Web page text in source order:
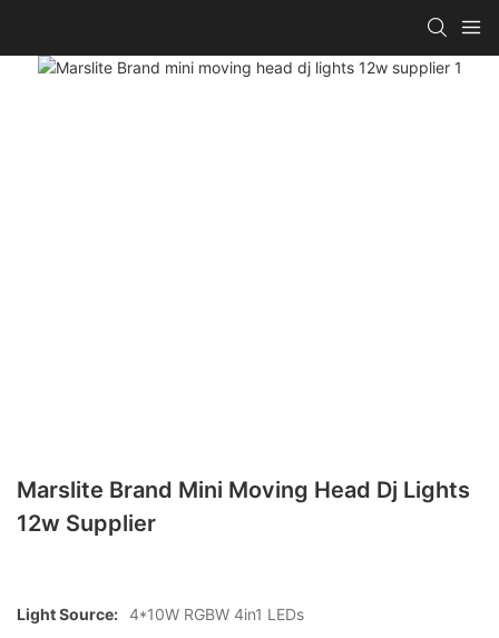
Marslite Brand Mini Moving Head Dj Lights
12w Supplier
Light Source: 4*10W RGBW 4in1 LEDs